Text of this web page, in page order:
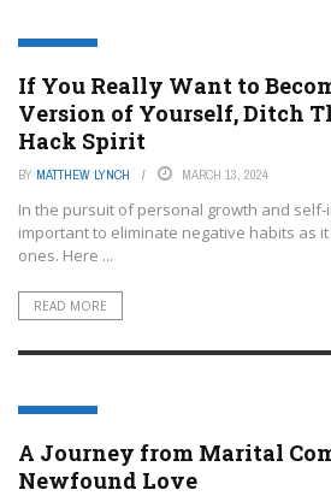
LIFESTYLE
If You Really Want to
Version of Yourself, Ditch
Hack Spirit
BY MATTHEW LYNCH MARCH 13, 2024
In the pursuit of personal growth and self-
important to eliminate negative habits as
ones. Here ...
READ MORE
LIFESTYLE
A Journey from Marital
Newfound Love